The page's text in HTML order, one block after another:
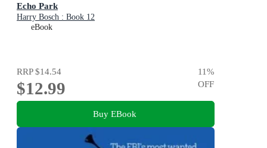
Echo Park
Harry Bosch : Book 12
eBook
RRP$14.54
$12.99
11%
OFF
Buy EBook